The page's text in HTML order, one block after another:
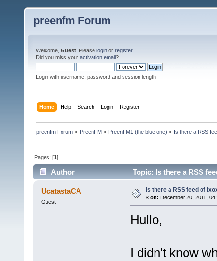
preenfm Forum
Welcome, Guest . Please login or register.
Did you miss your activation email?
Login with username, password and session length
Home Help Search Login Register
preenfm Forum » PreenFM» PreenFM1 (the blue one) » Is there a RSS
Pages: [1]
Author Topic: Is there a RSS
UcatastaCA
Guest
Is there a RSS feed of
« on: December 20, 2011,
Hullo,
I didn't know